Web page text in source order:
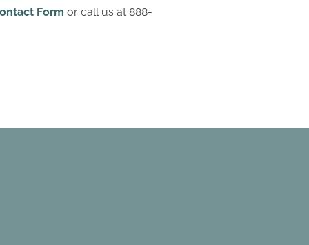
Form or call us at 888-